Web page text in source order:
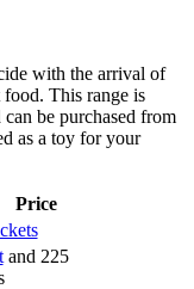
with the arrival of
food. This range is
can be purchased from
as a toy for your
Price
and 225